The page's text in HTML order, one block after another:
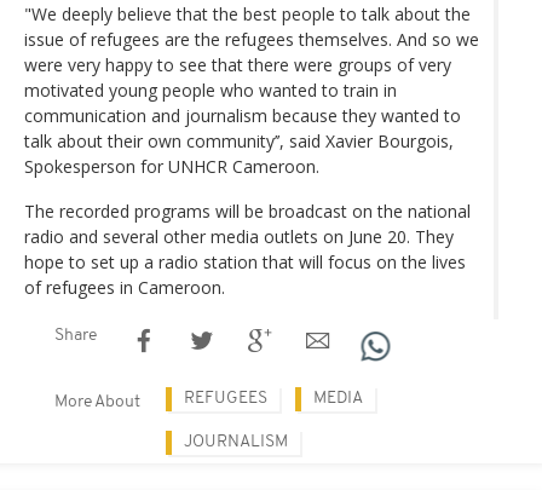
"We deeply believe that the best people to talk about the
issue of refugees are the refugees themselves. And so we
were very happy to see that there were groups of very
motivated young people who wanted to train in
communication and journalism because they wanted to
talk about their own community’’, said Xavier Bourgois,
Spokesperson for UNHCR Cameroon.
The recorded programs will be broadcast on the national
radio and several other media outlets on June 20. They
hope to set up a radio station that will focus on the lives
of refugees in Cameroon.
Share
More About REFUGEES MEDIA
JOURNALISM